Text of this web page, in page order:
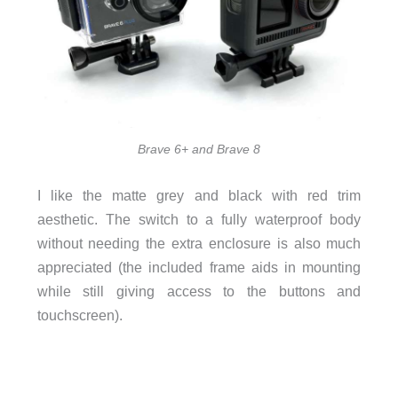
Brave 6+ and Brave 8
I like the matte grey and black with red trim
aesthetic. The switch to a fully waterproof body
without needing the extra enclosure is also much
appreciated (the included frame aids in mounting
while still giving access to the buttons and
touchscreen).